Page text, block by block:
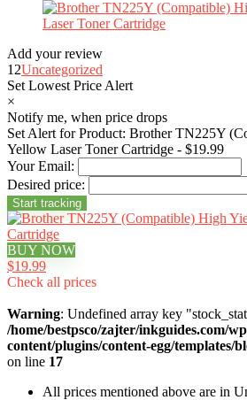
Add your review
12Uncategorized
Set Lowest Price Alert
×
Notify me, when price drops
Set Alert for Product: Brother TN225Y
Yellow Laser Toner Cartridge - $19.99
Your Email:
Desired price:
BUY NOW
$19.99
Check all prices
Warning: Undefined array key
/home/bestpsco/zajter/inkguides.com/
content/plugins/content-egg/templates/
on line 17
All prices mentioned above are in